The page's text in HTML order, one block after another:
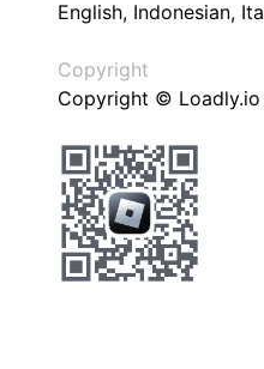
English, Indonesian,
Copyright
Copyright © Loadly.io